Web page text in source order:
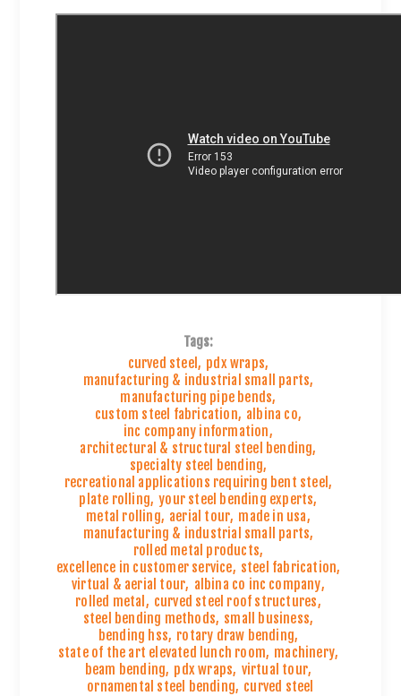
Tags:
curved steel, pdx wraps,
manufacturing & industrial small parts,
manufacturing pipe bends,
custom steel fabrication, albina co,
inc company information,
architectural & structural steel bending,
specialty steel bending,
recreational applications requiring bent steel ,
plate rolling, your steel bending experts,
metal rolling, aerial tour, made in usa,
manufacturing & industrial small parts,
rolled metal products,
excellence in customer service, steel fabrication,
virtual & aerial tour, albina co inc company,
rolled metal , curved steel roof structures,
steel bending methods, small business,
bending hss, rotary draw bending,
state of the art elevated lunch room, machinery,
beam bending, pdx wraps, virtual tour,
ornamental steel bending, curved steel